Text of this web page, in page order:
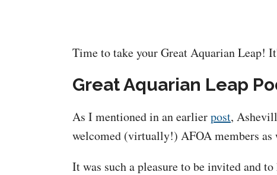
Time to take your Great Aquarian Leap!
Great Aquarian Leap
As I mentioned in an earlierpost,
welcomed (virtually!) AFOA members as
It was such a pleasure to be invited and